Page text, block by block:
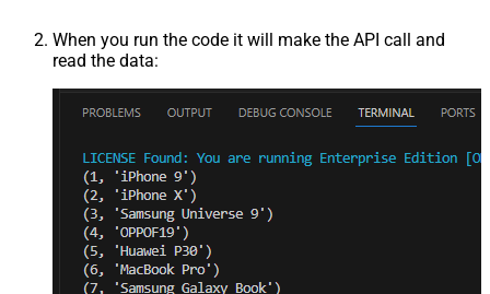
When you run the code it will make the API call and
read the data: